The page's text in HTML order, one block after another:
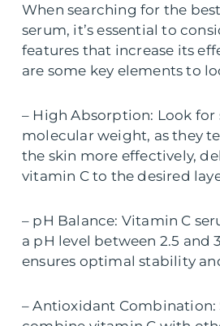
When searching for the
serum, it’s essential to
features that increase its
are some key elements to
– High Absorption: Look
molecular weight, as they
the skin more effectively,
vitamin C to the desired
– pH Balance: Vitamin C
a pH level between 2.5 and
ensures optimal stability
– Antioxidant Combination: